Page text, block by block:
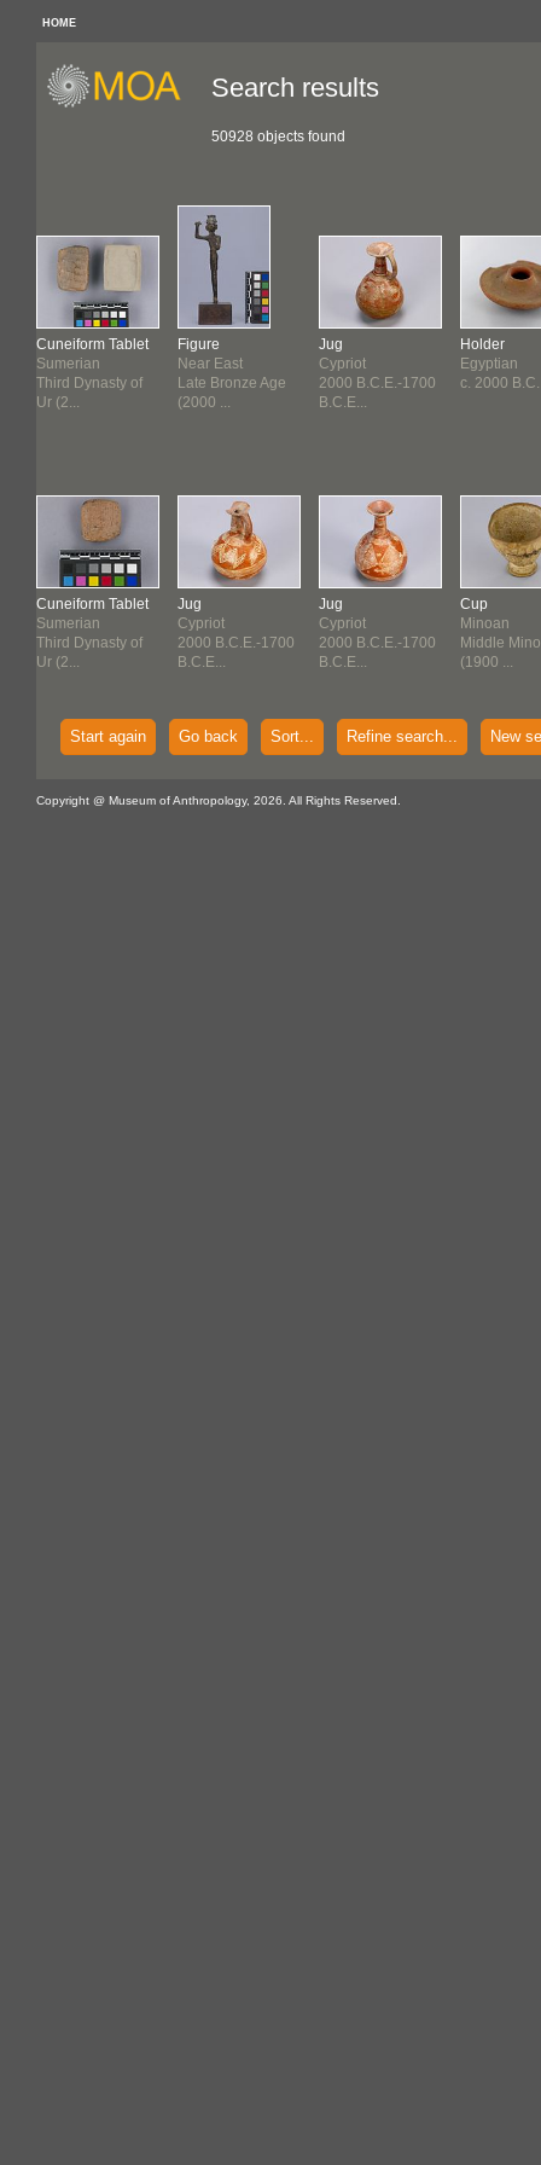
HOME
Search results
50928 objects found
Cuneiform Tablet
Sumerian
Third Dynasty of
Ur (2...
Cuneiform Tablet
Sumerian
Third Dynasty of
Ur (2...
Figure
Near East
Late Bronze Age
(2000 ...
Jug
Cypriot
2000 B.C.E.-1700
B.C.E...
Jug
Cypriot
2000 B.C.E.-1700
B.C.E...
Jug
Cypriot
2000 B.C.E.-1700
B.C.E...
Holder
Egyptian
c. 2000
Cup
Minoan
Middle
(1900 ...
Start again Go back Sort... Refine search... New
Copyright @ Museum of Anthropology, 2026. All Rights Reserved.